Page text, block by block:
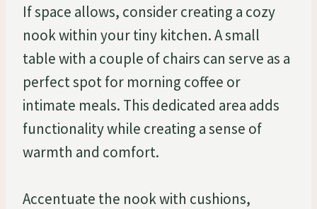
If space allows, consider creating a cozy
nook within your tiny kitchen. A small
table with a couple of chairs can serve as a
perfect spot for morning coffee or
intimate meals. This dedicated area adds
functionality while creating a sense of
warmth and comfort.
Accentuate the nook with cushions,